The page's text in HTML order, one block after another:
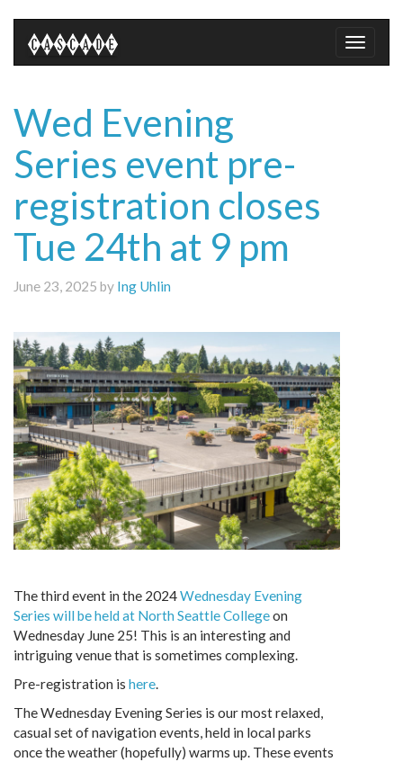
Toggle
Wed Evening
Series event pre-
registration closes
Tue 24th at 9 pm
June 23, 2025 by Ing Uhlin
The third event in the 2024Wednesday Evening
Series will be held at North Seattle Collegeon
Wednesday June 25! This is an interesting and
intriguing venue that is sometimes complexing.
Pre-registration is here.
The Wednesday Evening Series is our most relaxed,
casual set of navigation events, held in local parks
once the weather (hopefully) warms up. These events